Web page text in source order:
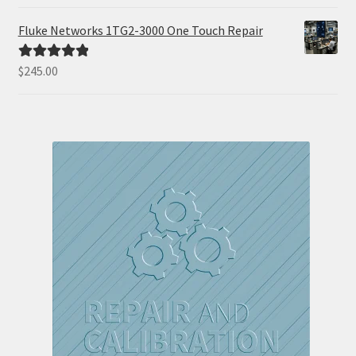
Fluke Networks 1TG2-3000 One Touch Repair
Rated5.00
$245.00